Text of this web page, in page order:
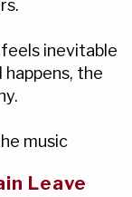
inevitable
the
music
Leave